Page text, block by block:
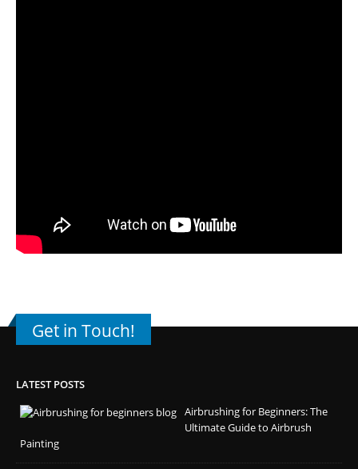
Get in Touch!
LATEST POSTS
Airbrushing for Beginners: The
Ultimate Guide to Airbrush
Painting